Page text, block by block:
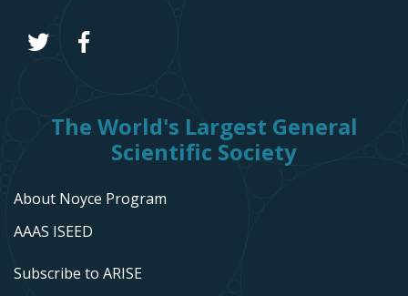
The World's Largest General
Scientific Society
About Noyce Program
AAAS ISEED
Subscribe to ARISE